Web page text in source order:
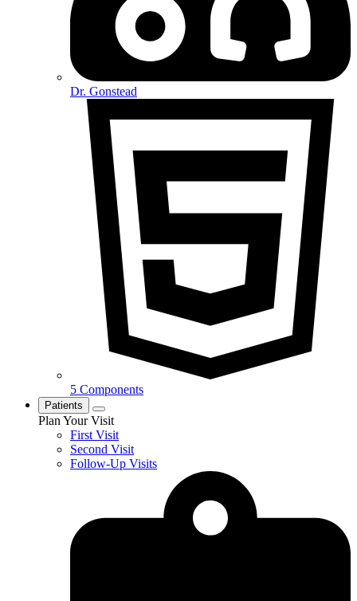
Dr. Gonstead
5 Components
Patients
Plan Your Visit
First Visit
Second Visit
Follow-Up Visits